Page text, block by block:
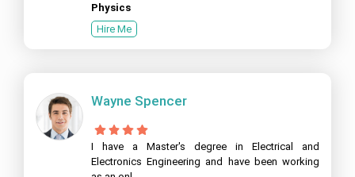
Physics
Hire Me
Wayne Spencer
I have a Master's degree in Electrical and
Electronics Engineering and have been working